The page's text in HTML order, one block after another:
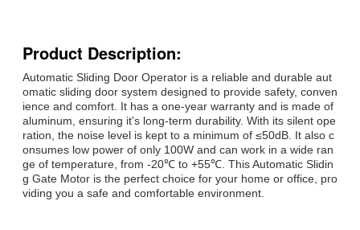
Product Description:
Automatic Sliding Door Operator is a reliable and durable aut
omatic sliding door system designed to provide safety, conven
ience and comfort. It has a one-year warranty and is made of
aluminum, ensuring it's long-term durability. With its silent ope
ration, the noise level is kept to a minimum of ≤50dB. It also c
onsumes low power of only 100W and can work in a wide ran
ge of temperature, from -20℃ to +55℃. This Automatic Slidin
g Gate Motor is the perfect choice for your home or office, pro
viding you a safe and comfortable environment.